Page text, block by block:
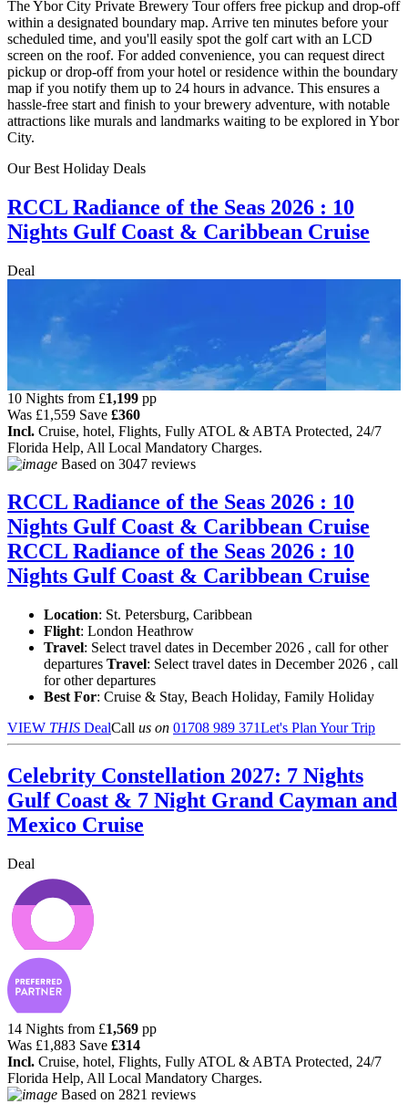
The Ybor City Private Brewery Tour offers free pickup and drop-off
within a designated boundary map. Arrive ten minutes before your
scheduled time, and you'll easily spot the golf cart with an LCD
screen on the roof. For added convenience, you can request direct
pickup or drop-off from your hotel or residence within the boundary
map if you notify them up to 24 hours in advance. This ensures a
hassle-free start and finish to your brewery adventure, with notable
attractions like murals and landmarks waiting to be explored in Ybor
City.
Our Best Holiday Deals
RCCL Radiance of the Seas 2026 : 10
Nights Gulf Coast & Caribbean Cruise
Deal
10 Nights from £1,199 pp
Was £1,559 Save £360
Incl. Cruise, hotel, Flights, Fully ATOL & ABTA Protected, 24/7
Florida Help, All Local Mandatory Charges.
Based on 3047 reviews
RCCL Radiance of the Seas 2026 : 10
Nights Gulf Coast & Caribbean Cruise
RCCL Radiance of the Seas 2026 : 10
Nights Gulf Coast & Caribbean Cruise
Location: St. Petersburg, Caribbean
Flight: London Heathrow
Travel: Select travel dates in December 2026 , call for other
departures Travel: Select travel dates in December 2026 , call
for other departures
Best For: Cruise & Stay, Beach Holiday, Family Holiday
VIEW THIS DealCall us on 01708 989 371Let's Plan Your Trip
Celebrity Constellation 2027: 7 Nights
Gulf Coast & 7 Night Grand Cayman and
Mexico Cruise
Deal
14 Nights from £1,569 pp
Was £1,883 Save £314
Incl. Cruise, hotel, Flights, Fully ATOL & ABTA Protected, 24/7
Florida Help, All Local Mandatory Charges.
Based on 2821 reviews